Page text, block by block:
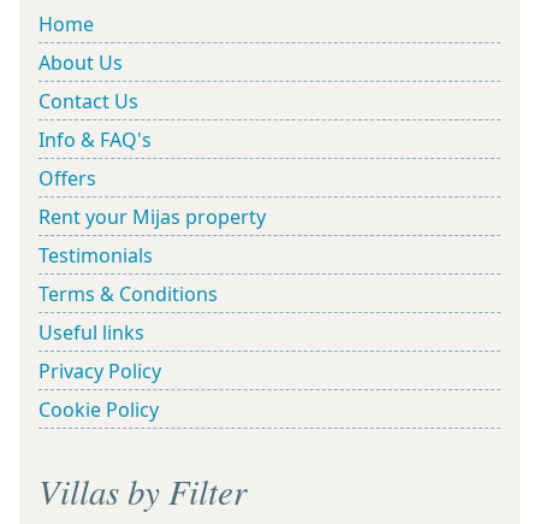
Home
About Us
Contact Us
Info & FAQ's
Offers
Rent your Mijas property
Testimonials
Terms & Conditions
Useful links
Privacy Policy
Cookie Policy
Villas by Filter